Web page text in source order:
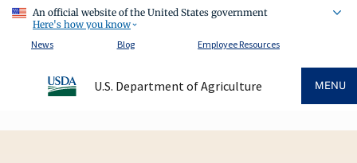
An official website of the United States government
Here's how you know
News
Blog Employee Resources
U.S. Department of Agriculture MENU